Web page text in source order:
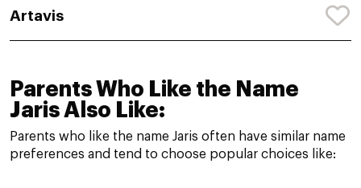
Artavis
Parents Who Like the Name
Jaris Also Like:
Parents who like the name Jaris often have similar name
preferences and tend to choose popular choices like: